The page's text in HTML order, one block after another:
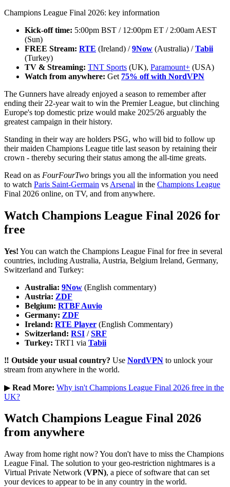
Champions League Final 2026: key information
Kick-off time: 5:00pm BST / 12:00pm ET / 2:00am AEST
(Sun)
FREE Stream: RTE (Ireland) /9Now (Australia) /Tabii
(Turkey)
TV & Streaming: TNT Sports (UK), Paramount+ (USA)
Watch from anywhere: Get 75% off with NordVPN
The Gunners have already enjoyed a season to remember after
ending their 22-year wait to win the Premier League, but clinching
Europe's top domestic prize would make 2025/26 arguably the
greatest campaign in their history.
Standing in their way are holders PSG, who will bid to follow up
their maiden Champions League title last season by retaining their
crown - thereby securing their status among the all-time greats.
Read on as FourFourTwo brings you all the information you need
to watch Paris Saint-Germain vs Arsenal in the Champions League
Final 2026 online, on TV, and from anywhere.
Watch Champions League Final 2026 for
free
Yes! You can watch the Champions League Final for free in several
countries, including Australia, Austria, Belgium Ireland, Germany,
Switzerland and Turkey:
Australia: 9Now (English commentary)
Austria: ZDF
Belgium: RTBF Auvio
Germany: ZDF
Ireland: RTE Player (English Commentary)
Switzerland: RSI /SRF
Turkey: TRT1 via Tabii
‼️ Outside your usual country? Use NordVPN to unlock your
stream from anywhere in the world.
▶︎ Read More: Why isn't Champions League Final 2026 free in the
UK?
Watch Champions League Final 2026
from anywhere
Away from home right now? You don't have to miss the Champions
League Final. The solution to your geo-restriction nightmares is a
Virtual Private Network (VPN), a piece of software that can set
your devices to appear to be in any country in the world.